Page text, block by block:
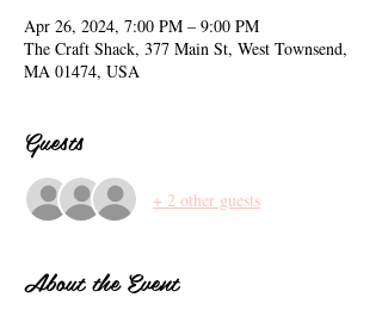
Apr 26, 2024, 7:00 PM – 9:00 PM
The Craft Shack, 377 Main St, West Townsend,
MA 01474, USA
Guests
+ 2 other guests
About the Event